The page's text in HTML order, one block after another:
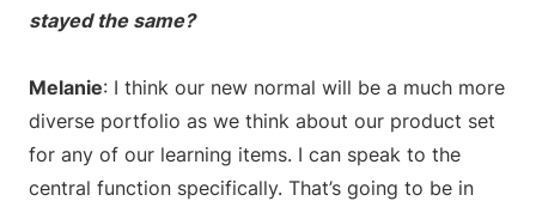
stayed the same?
Melanie: I think our new normal will be a much more
diverse portfolio as we think about our product set
for any of our learning items. I can speak to the
central function specifically. That’s going to be in